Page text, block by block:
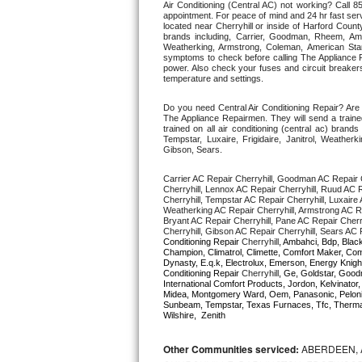
Thermador Repair
U-line Repair
Viking Repair
Whirlpool Repair
Wolf Repair
Asko Repair
Speed Queen Repair
Danby Repair
Marvel Repair
Lynx Repair
Air Conditioning (Central AC) not working? Call
appointment. For peace of mind and 24 hr fast
located near Cherryhill or inside of Harford
brands including, Carrier, Goodman, Rheem,
Weatherking, Armstrong, Coleman, American
symptoms to check before calling The
power. Also check your fuses and circuit
temperature and settings.
Do you need Central Air Conditioning Repair?
The Appliance Repairmen. They will send a
trained on all air conditioning (central ac)
Tempstar, Luxaire, Frigidaire, Janitrol,
Gibson, Sears.
Carrier AC Repair Cherryhill, Goodman AC
Cherryhill, Lennox AC Repair Cherryhill, Ruud AC
Cherryhill, Tempstar AC Repair Cherryhill,
Weatherking AC Repair Cherryhill, Armstrong AC
Bryant AC Repair Cherryhill, Pane AC Repair
Cherryhill, Gibson AC Repair Cherryhill, Sears AC
Conditioning Repair Cherryhill , Ambahci, Bdp,
Champion, Climatrol, Climette, Comfort Maker,
Dynasty, E.q.k, Electrolux, Emerson, Energy
Conditioning Repair Cherryhill , Ge, Goldstar,
International Comfort Products, Jordon,
Midea, Montgomery Ward, Oem, Panasonic,
Sunbeam, Tempstar, Texas Furnaces, Tfc,
Wilshire,  Zenith
Other Communities serviced: ABERDEEN,